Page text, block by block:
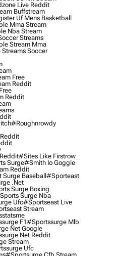
Live Reddit
Buffstream
Uf Mens Basketball
Mma Stream
Nba Stream
Streams
Stream Mma
Soccer
Free
Reddit
Reddit
#roughnrowdy
#sites Like Firstrow
Surge#smith Io Goggle
Reddit
Baseball#sporteast
.net
Surge Boxing
Surge Nba
Ufc#sportseast Live
Stream
F1#sportssurge Mlb
Net Google
Net Reddit
Stream
Ufc